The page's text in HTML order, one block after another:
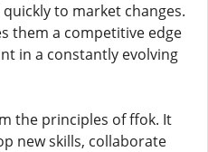
to market changes.
them a competitive edge
in a constantly evolving
the principles of ffok. It
new skills, collaborate